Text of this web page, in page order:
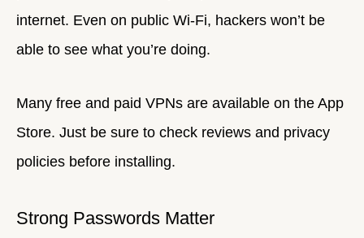
internet. Even on public Wi-Fi, hackers won’t be
able to see what you’re doing.
Many free and paid VPNs are available on the App
Store. Just be sure to check reviews and privacy
policies before installing.
Strong Passwords Matter